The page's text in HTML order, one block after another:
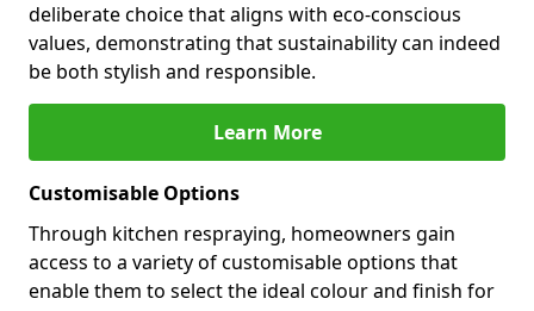
deliberate choice that aligns with eco-conscious
values, demonstrating that sustainability can indeed
be both stylish and responsible.
Learn More
Customisable Options
Through kitchen respraying, homeowners gain
access to a variety of customisable options that
enable them to select the ideal colour and finish for